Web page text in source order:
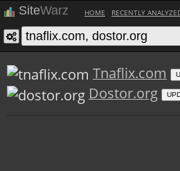
SiteWarz HOME RECENTLY
Tnaflix.com
Dostor.org